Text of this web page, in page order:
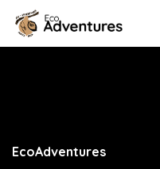
EcoAdventures